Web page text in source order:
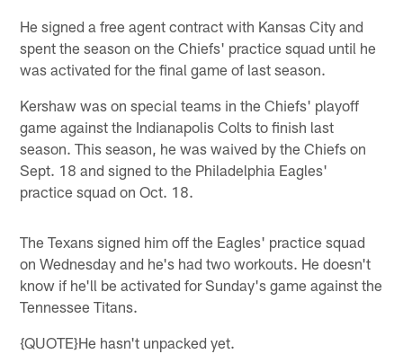
He signed a free agent contract with Kansas City and
spent the season on the Chiefs' practice squad until he
was activated for the final game of last season.
Kershaw was on special teams in the Chiefs' playoff
game against the Indianapolis Colts to finish last
season. This season, he was waived by the Chiefs on
Sept. 18 and signed to the Philadelphia Eagles'
practice squad on Oct. 18.
The Texans signed him off the Eagles' practice squad
on Wednesday and he's had two workouts. He doesn't
know if he'll be activated for Sunday's game against the
Tennessee Titans.
{QUOTE}He hasn't unpacked yet.